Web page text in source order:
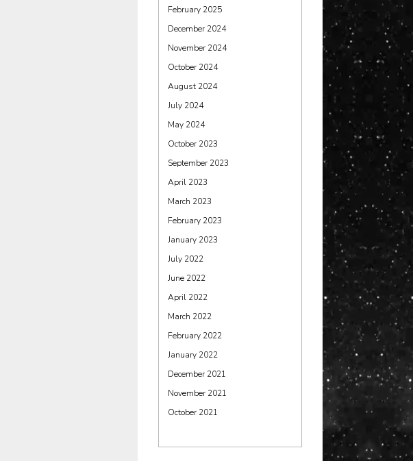
February 2025
December 2024
November 2024
October 2024
August 2024
July 2024
May 2024
October 2023
September 2023
April 2023
March 2023
February 2023
January 2023
July 2022
June 2022
April 2022
March 2022
February 2022
January 2022
December 2021
November 2021
October 2021